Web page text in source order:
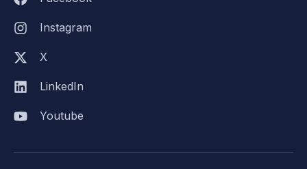
Instagram
X
LinkedIn
Youtube